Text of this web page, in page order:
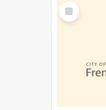
Select
Item